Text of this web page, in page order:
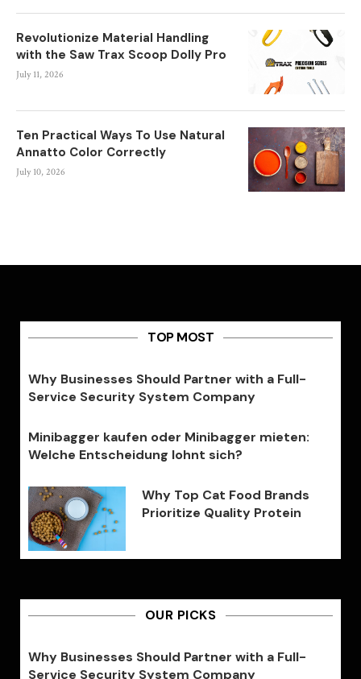
Revolutionize Material Handling
with the Saw Trax Scoop Dolly Pro
July 11, 2026
Ten Practical Ways To Use Natural
Annatto Color Correctly
July 10, 2026
TOP MOST
Why Businesses Should Partner with a Full-
Service Security System Company
Minibagger kaufen oder Minibagger mieten:
Welche Entscheidung lohnt sich?
Why Top Cat Food Brands
Prioritize Quality Protein
OUR PICKS
Why Businesses Should Partner with a Full-
Service Security System Company